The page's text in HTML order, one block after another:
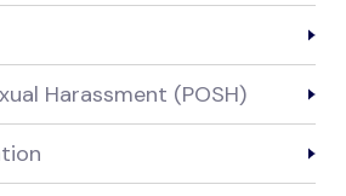
Harassment (POSH)